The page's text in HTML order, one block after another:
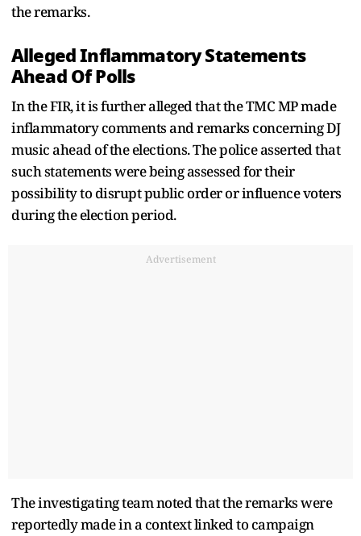
the remarks.
Alleged Inflammatory Statements
Ahead Of Polls
In the FIR, it is further alleged that the TMC MP made
inflammatory comments and remarks concerning DJ
music ahead of the elections. The police asserted that
such statements were being assessed for their
possibility to disrupt public order or influence voters
during the election period.
Advertisement
The investigating team noted that the remarks were
reportedly made in a context linked to campaign